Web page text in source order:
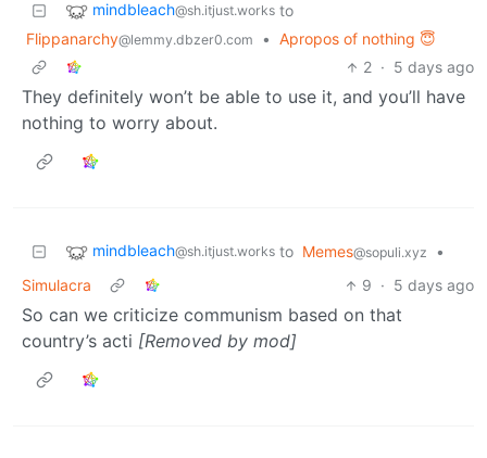
mindbleach@sh.itjust.works to
Flippanarchy@lemmy.dbzer0.com • Apropos of nothing 😇
2 · 5 days ago
They definitely won’t be able to use it, and you’ll have
nothing to worry about.
mindbleach@sh.itjust.works to Memes@sopuli.xyz
•
Simulacra
9 · 5 days ago
So can we criticize communism based on that
country’s acti [Removed by mod]